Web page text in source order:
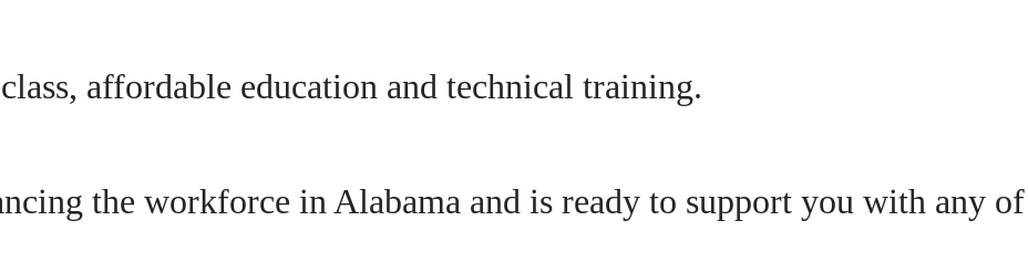
affordable education and technical training.
the workforce in Alabama and is ready to support you with any of